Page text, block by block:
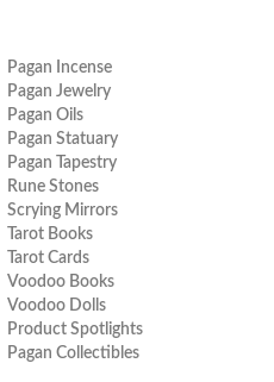
Pagan Incense
Pagan Jewelry
Pagan Oils
Pagan Statuary
Pagan Tapestry
Rune Stones
Scrying Mirrors
Tarot Books
Tarot Cards
Voodoo Books
Voodoo Dolls
Product Spotlights
Pagan Collectibles